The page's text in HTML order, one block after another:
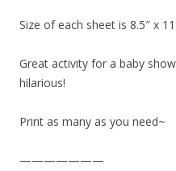
Size of each sheet is 8.5″ x
Great activity for a baby
hilarious!
Print as many as you need~
———————